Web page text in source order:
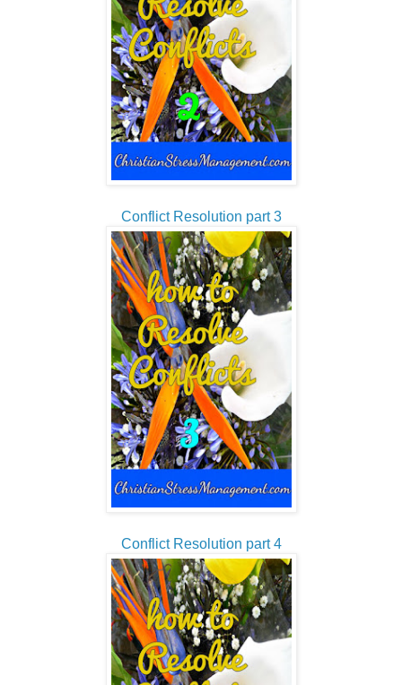
Conflict Resolution part 3
Conflict Resolution part 4